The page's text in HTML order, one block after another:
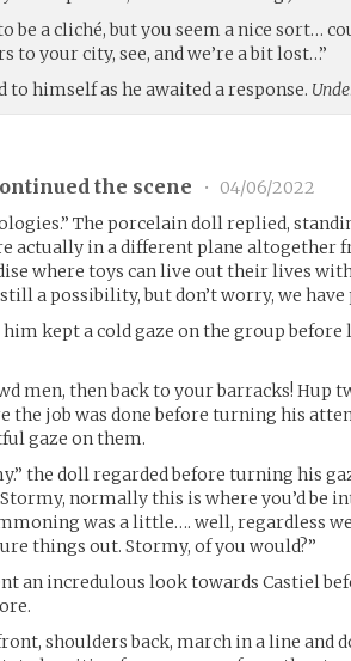
be a cliché, but you seem a nice sort…
to your city, see, and we’re a bit lost…”
to himself as he awaited a response.
the scene •
04/06/2022
The porcelain doll replied,
actually in a different plane altogether
where toys can live out their lives
a possibility, but don’t worry, we have
kept a cold gaze on the group
men, then back to your barracks! Hup
the job was done before turning his
gaze on them.
the doll regarded before turning his
normally this is where you’d be
was a little…. well, regardless
things out. Stormy, of you would?”
an incredulous look towards Castiel
shoulders back, march in a line and